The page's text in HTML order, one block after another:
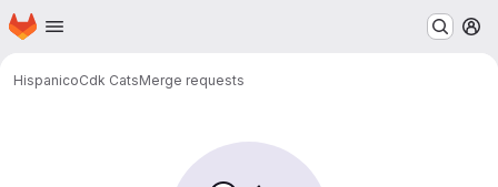
Skip to main content
Homepage
HispanicoCdk CatsMerge requests